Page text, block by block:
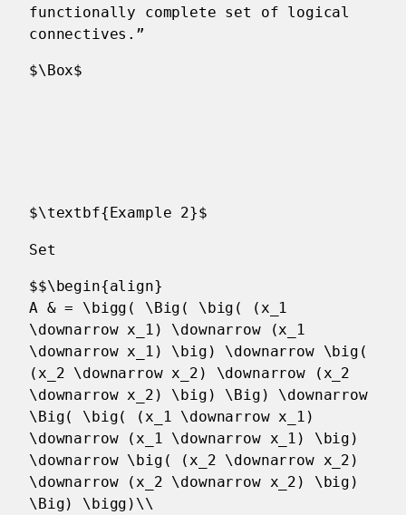
functionally complete set of logical
connectives.”
$\Box$
$\textbf{Example 2}$
Set
$$\begin{align}
A & = \bigg( \Big( \big( (x_1
\downarrow x_1) \downarrow (x_1
\downarrow x_1) \big) \downarrow \big(
(x_2 \downarrow x_2) \downarrow (x_2
\downarrow x_2) \big) \Big) \downarrow
\Big( \big( (x_1 \downarrow x_1)
\downarrow (x_1 \downarrow x_1) \big)
\downarrow \big( (x_2 \downarrow x_2)
\downarrow (x_2 \downarrow x_2) \big)
\Big) \bigg)\\